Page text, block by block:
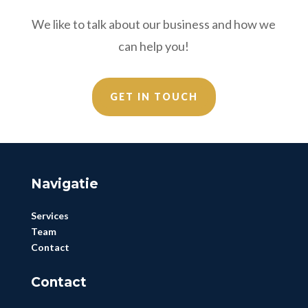
We like to talk about our business and how we
can help you!
GET IN TOUCH
Navigatie
Services
Team
Contact
Contact